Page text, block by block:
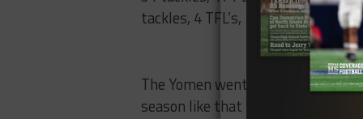
tackles, 4 TFL’s, 5 PBU’s).
The Yomen went 11-3 in the
season like that would be